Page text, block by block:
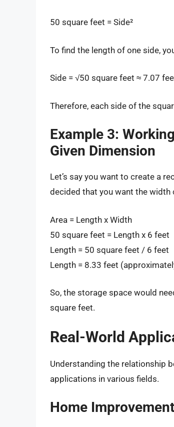
50 square feet = Side²
To find the length of one side,
Side = √50 square feet ≈ 7.07
Therefore, each side of the
Example 3:
Given Dimension
Let’s say you want to create a
decided that you want the width
Area = Length x Width
50 square feet = Length x 6 feet
Length = 50 square feet / 6 feet
Length = 8.33 feet
So, the storage space would
square feet.
Real-World
Understanding the relationship
applications in various fields.
Home